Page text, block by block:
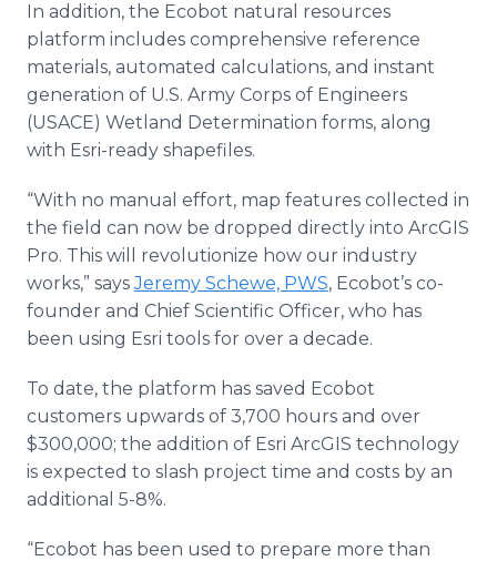
In addition, the Ecobot natural resources
platform includes comprehensive reference
materials, automated calculations, and instant
generation of U.S. Army Corps of Engineers
(USACE) Wetland Determination forms, along
with Esri-ready shapefiles.
“With no manual effort, map features collected in
the field can now be dropped directly into ArcGIS
Pro. This will revolutionize how our industry
works,” saysJeremy Schewe, PWS, Ecobot’s co-
founder and Chief Scientific Officer, who has
been using Esri tools for over a decade.
To date, the platform has saved Ecobot
customers upwards of 3,700 hours and over
$300,000; the addition of Esri ArcGIS technology
is expected to slash project time and costs by an
additional 5-8%.
“Ecobot has been used to prepare more than